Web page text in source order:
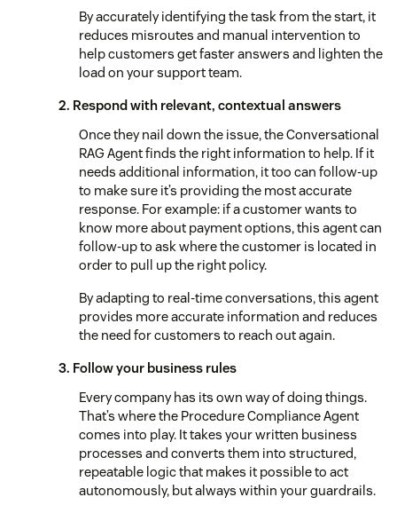
By accurately identifying the task from the start, it
reduces misroutes and manual intervention to
help customers get faster answers and lighten the
load on your support team.
2. Respond with relevant, contextual answers
Once they nail down the issue, the Conversational
RAG Agent finds the right information to help. If it
needs additional information, it too can follow-up
to make sure it’s providing the most accurate
response. For example: if a customer wants to
know more about payment options, this agent can
follow-up to ask where the customer is located in
order to pull up the right policy.
By adapting to real-time conversations, this agent
provides more accurate information and reduces
the need for customers to reach out again.
3. Follow your business rules
Every company has its own way of doing things.
That’s where the Procedure Compliance Agent
comes into play. It takes your written business
processes and converts them into structured,
repeatable logic that makes it possible to act
autonomously, but always within your guardrails.